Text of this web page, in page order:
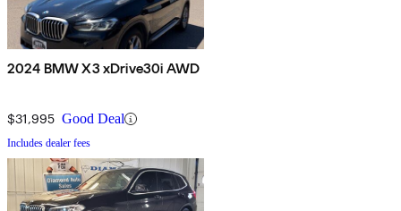
2024 BMW X3 xDrive30i AWD
$31,995 Good Deal
Includes dealer fees